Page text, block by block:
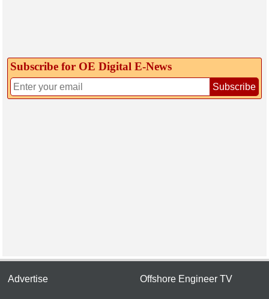
Subscribe for OE Digital E‑News
Subscribe
Advertise Offshore Engineer TV